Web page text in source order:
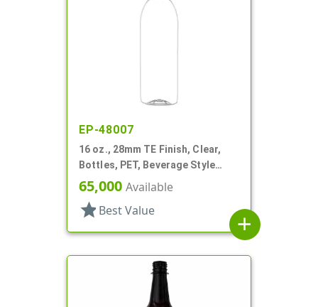
EP-48007
16 oz., 28mm TE Finish, Clear,
Bottles, PET, Beverage Style
Bullet
65,000 Available
star Best Value
add